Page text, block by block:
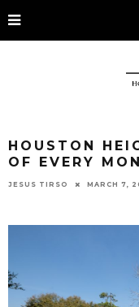
HOUSTON
OF EVERY
JESUS TIRSO MARCH 7,